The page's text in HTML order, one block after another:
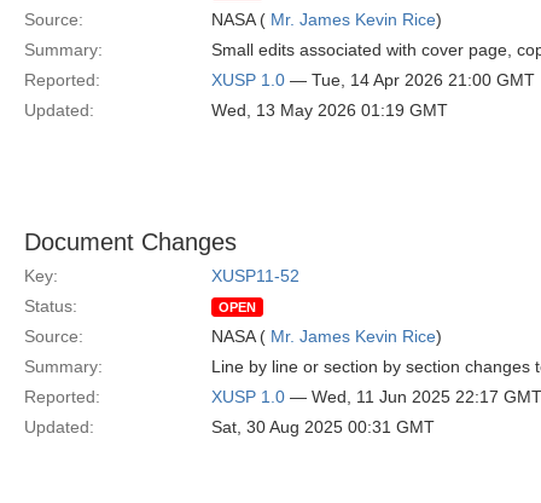
Source: NASA ( Mr. James Kevin Rice)
Summary:
Small edits associated with cover page,
Reported:
XUSP 1.0 — Tue, 14 Apr 2026 21:00 GMT
Updated:
Wed, 13 May 2026 01:19 GMT
Document Changes
Key:
XUSP11-52
Status:
OPEN
Source: NASA ( Mr. James Kevin Rice)
Summary:
Line by line or section by section changes
Reported:
XUSP 1.0 — Wed, 11 Jun 2025 22:17 GMT
Updated:
Sat, 30 Aug 2025 00:31 GMT